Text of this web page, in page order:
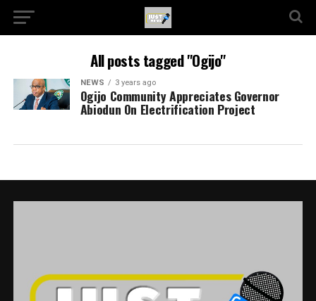
All posts tagged "Ogijo"
NEWS 3 years ago
Ogijo Community Appreciates Governor
Abiodun On Electrification Project